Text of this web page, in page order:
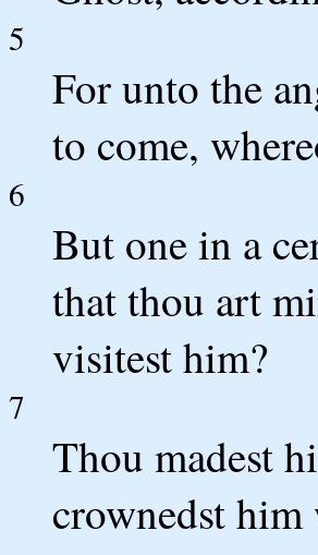
5
For unto the
to come,
6
But one in a
that thou art
visitest him?
7
Thou madest
crownedst